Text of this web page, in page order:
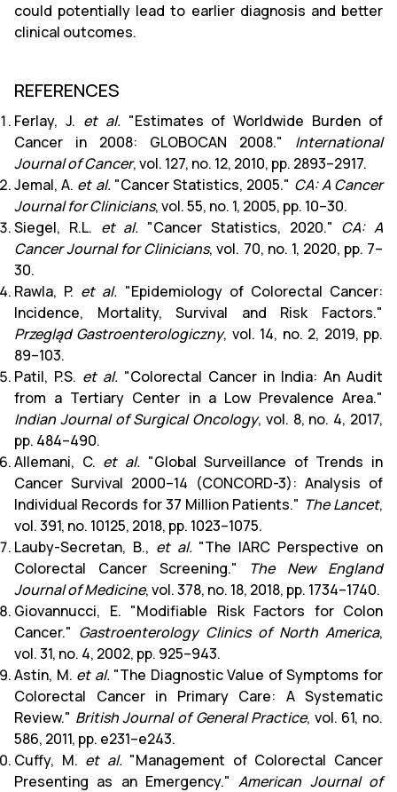
could potentially lead to earlier diagnosis and better
clinical outcomes.
REFERENCES
Ferlay, J. et al."Estimates of Worldwide Burden of
Cancer in 2008: GLOBOCAN 2008." International
Journal of Cancer, vol. 127, no. 12, 2010, pp. 2893–2917.
Jemal, A. et al."Cancer Statistics, 2005." CA: A Cancer
Journal for Clinicians, vol. 55, no. 1, 2005, pp. 10–30.
Siegel, R.L. et al. "Cancer Statistics, 2020." CA: A
Cancer Journal for Clinicians, vol. 70, no. 1, 2020, pp. 7–
30.
Rawla, P. et al. "Epidemiology of Colorectal Cancer:
Incidence, Mortality, Survival and Risk Factors."
Przegląd Gastroenterologiczny, vol. 14, no. 2, 2019, pp.
89–103.
Patil, P.S. et al. "Colorectal Cancer in India: An Audit
from a Tertiary Center in a Low Prevalence Area."
Indian Journal of Surgical Oncology, vol. 8, no. 4, 2017,
pp. 484–490.
Allemani, C. et al."Global Surveillance of Trends in
Cancer Survival 2000–14 (CONCORD-3): Analysis of
Individual Records for 37 Million Patients." The Lancet,
vol. 391, no. 10125, 2018, pp. 1023–1075.
Lauby-Secretan, B., et al."The IARC Perspective on
Colorectal Cancer Screening." The New England
Journal of Medicine, vol. 378, no. 18, 2018, pp. 1734–1740.
Giovannucci, E. "Modifiable Risk Factors for Colon
Cancer." Gastroenterology Clinics of North America,
vol. 31, no. 4, 2002, pp. 925–943.
Astin, M. et al."The Diagnostic Value of Symptoms for
Colorectal Cancer in Primary Care: A Systematic
Review." British Journal of General Practice, vol. 61, no.
586, 2011, pp. e231–e243.
Cuffy, M. et al."Management of Colorectal Cancer
Presenting as an Emergency."American Journal of